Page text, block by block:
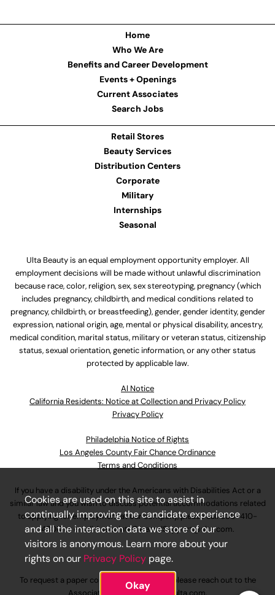
Home
Who We Are
Benefits and Career Development
Events + Openings
Current Associates
Search Jobs
Retail Stores
Beauty Services
Distribution Centers
Corporate
Military
Internships
Seasonal
Ulta Beauty is an equal employment opportunity employer. All
employment decisions will be made without unlawful discrimination
because race, color, religion, sex, sex stereotyping, pregnancy (which
includes pregnancy, childbirth, and medical conditions related to
pregnancy, childbirth, or breastfeeding), gender, gender identity, gender
expression, national origin, age, mental or physical disability, ancestry,
medical condition, marital status, military or veteran status, citizenship
status, sexual orientation, genetic information, or any other status
protected by applicable law.
Al Notice
California Residents: Notice at Collection and Privacy Policy
Privacy Policy
Philadelphia Notice of Rights
Los Angeles County Fair Chance Ordinance
Terms and Conditions
If you have a disability under the Americans with Disabilities Act or a
similar law and you wish to discuss potential accommodations related
to applying for employment at our company, please call630-410-
4800or emailAssociateCareandSupport@ulta.com.
To request a paper copy of an application, please reach out to the
Cookies are used on this site to assist in
continually improving the candidate experience
and all the interaction data we store of our
visitors is anonymous. Learn more about your
rights on our Privacy Policy page.
Okay